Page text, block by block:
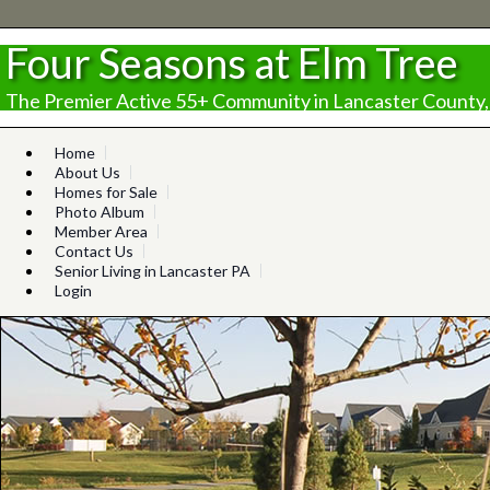
Four Seasons at Elm Tree
The Premier Active 55+ Community in Lancaster
Home
About Us
Homes for Sale
Photo Album
Member Area
Contact Us
Senior Living in Lancaster PA
Login